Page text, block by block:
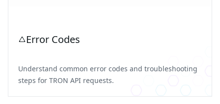
Error Codes
Understand common error codes and troubleshooting
steps for TRON API requests.